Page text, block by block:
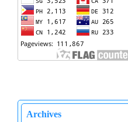
Archives